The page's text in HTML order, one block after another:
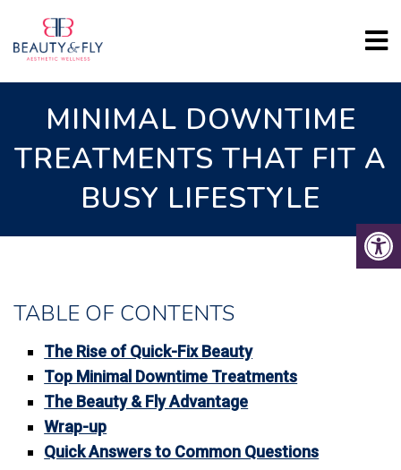
MINIMAL DOWNTIME
TREATMENTS THAT FIT A
BUSY LIFESTYLE
TABLE OF CONTENTS
The Rise of Quick-Fix Beauty
Top Minimal Downtime Treatments
The Beauty & Fly Advantage
Wrap-up
Quick Answers to Common Questions